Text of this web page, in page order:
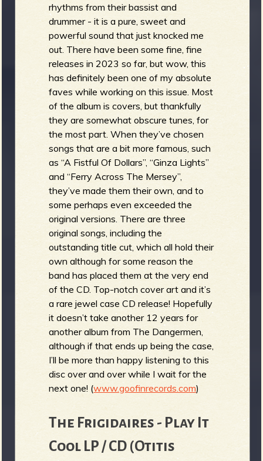
rhythms from their bassist and
drummer - it is a pure, sweet and
powerful sound that just knocked me
out. There have been some fine, fine
releases in 2023 so far, but wow, this
has definitely been one of my absolute
faves while working on this issue. Most
of the album is covers, but thankfully
they are somewhat obscure tunes, for
the most part. When they’ve chosen
songs that are a bit more famous, such
as “A Fistful Of Dollars”, “Ginza Lights”
and “Ferry Across The Mersey”,
they’ve made them their own, and to
some perhaps even exceeded the
original versions. There are three
original songs, including the
outstanding title cut, which all hold their
own although for some reason the
band has placed them at the very end
of the CD. Top-notch cover art and it’s
a rare jewel case CD release! Hopefully
it doesn’t take another 12 years for
another album from The Dangermen,
although if that ends up being the case,
I’ll be more than happy listening to this
disc over and over while I wait for the
next one! (www.goofinrecords.com)
The Frigidaires - Play It
Cool LP / CD (Otitis